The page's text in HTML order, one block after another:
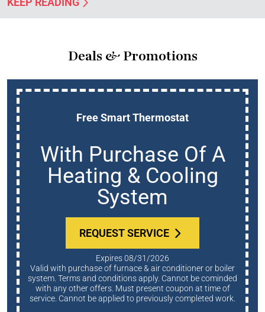
Deals & Promotions
Free Smart Thermostat
With Purchase Of A
Heating & Cooling
System
REQUEST SERVICE
Expires 08/31/2026
Valid with purchase of furnace & air conditioner or boiler
system. Terms and conditions apply. Cannot be cominded
with any other offers. Must present coupon at time of
service. Cannot be applied to previously completed work.